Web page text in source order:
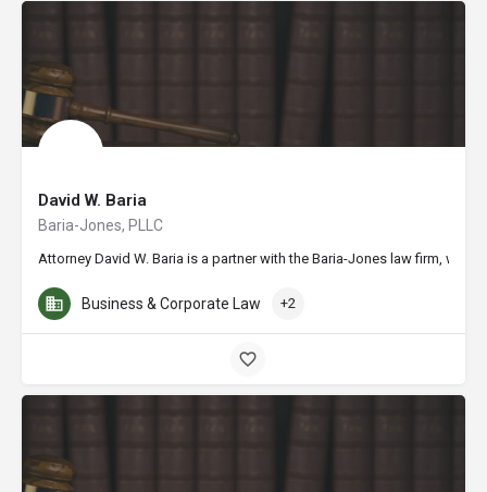
David W. Baria
Baria-Jones, PLLC
Attorney David W. Baria is a partner with the Baria-Jones law firm,
Business & Corporate Law +2